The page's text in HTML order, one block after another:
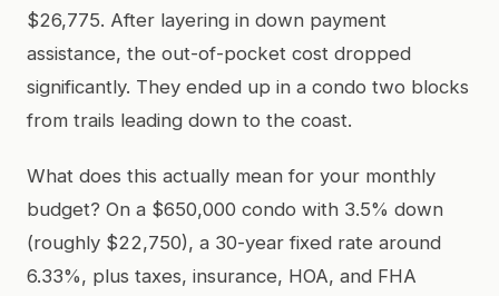
$26,775. After layering in down payment
assistance, the out-of-pocket cost dropped
significantly. They ended up in a condo two blocks
from trails leading down to the coast.
What does this actually mean for your monthly
budget? On a $650,000 condo with 3.5% down
(roughly $22,750), a 30-year fixed rate around
6.33%, plus taxes, insurance, HOA, and FHA